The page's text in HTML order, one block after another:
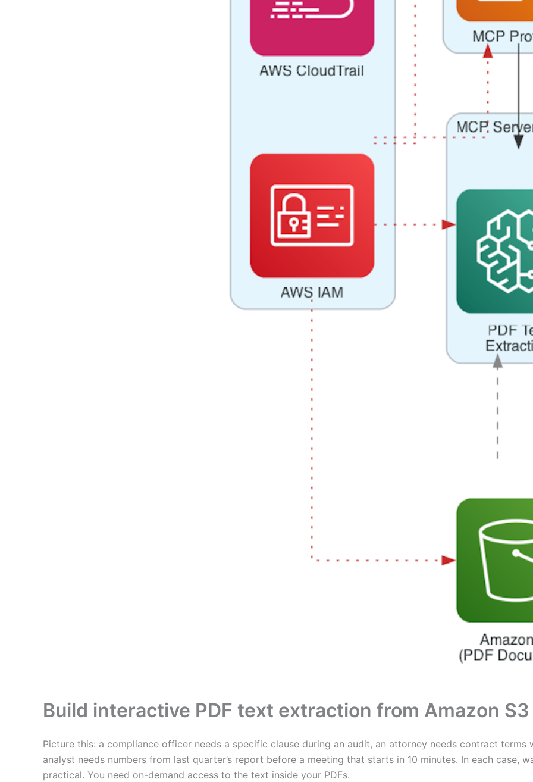
Build interactive PDF text extraction from Amazon
Picture this: a compliance officer needs a specific clause during an audit, an attorney needs contract
analyst needs numbers from last quarter’s report before a meeting that starts in 10 minutes. In each case,
practical. You need on-demand access to the text inside your PDFs.